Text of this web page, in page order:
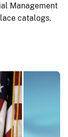
Management
catalogs.